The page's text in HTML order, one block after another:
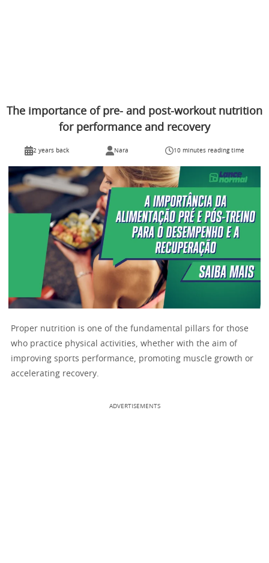
The importance of pre- and post-workout nutrition
for performance and recovery
2 years back Nara 10 minutes reading time
Proper nutrition is one of the fundamental pillars for those
who practice physical activities, whether with the aim of
improving sports performance, promoting muscle growth or
accelerating recovery.
ADVERTISEMENTS